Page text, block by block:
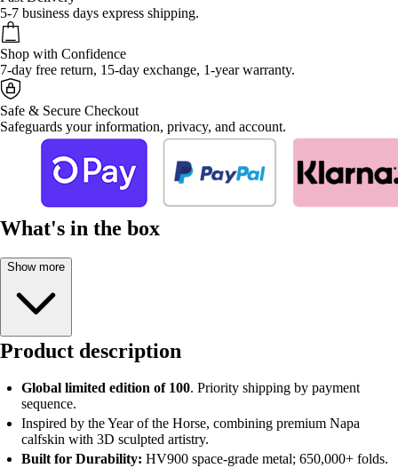
5-7 business days express shipping.
Shop with Confidence
7-day free return, 15-day exchange, 1-year warranty.
Safe & Secure Checkout
Safeguards your information, privacy, and account.
What's in the box
Show more
Product description
Global limited edition of 100. Priority shipping by payment
sequence.
Inspired by the Year of the Horse, combining premium Napa
calfskin with 3D sculpted artistry.
Built for Durability: HV900 space-grade metal; 650,000+ folds.